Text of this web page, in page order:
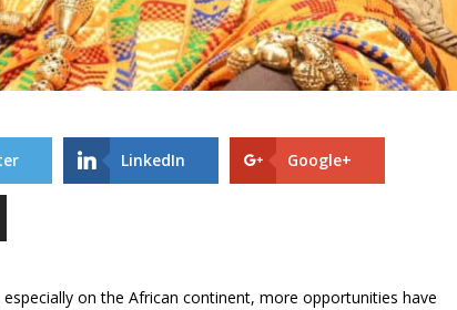
LinkedIn Google+
on the African continent, more opportunities have